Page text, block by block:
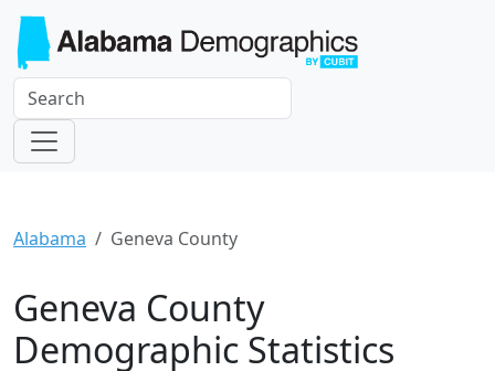
Alabama Geneva County
Geneva County
Demographic Statistics